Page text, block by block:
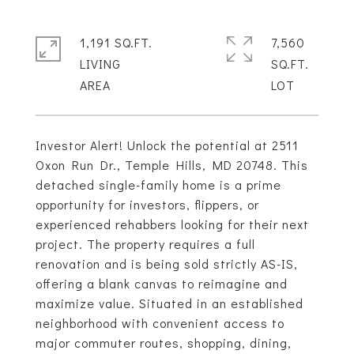
Investor Alert! Unlock the potential at 2511
Oxon Run Dr., Temple Hills, MD 20748. This
detached single-family home is a prime
opportunity for investors, flippers, or
experienced rehabbers looking for their next
project. The property requires a full
renovation and is being sold strictly AS-IS,
offering a blank canvas to reimagine and
maximize value. Situated in an established
neighborhood with convenient access to
major commuter routes, shopping, dining,
1,191 SQ.FT.
LIVING
7,560
SQ.FT.